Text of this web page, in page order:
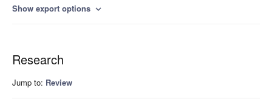
Show export options expand_more
Research
Jump to: Review